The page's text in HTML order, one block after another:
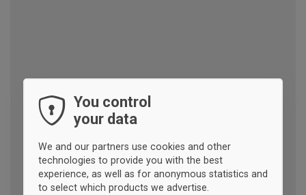
You control
your data
We and our partners use cookies and other
technologies to provide you with the best
experience, as well as for anonymous statistics and
to select which products we advertise.